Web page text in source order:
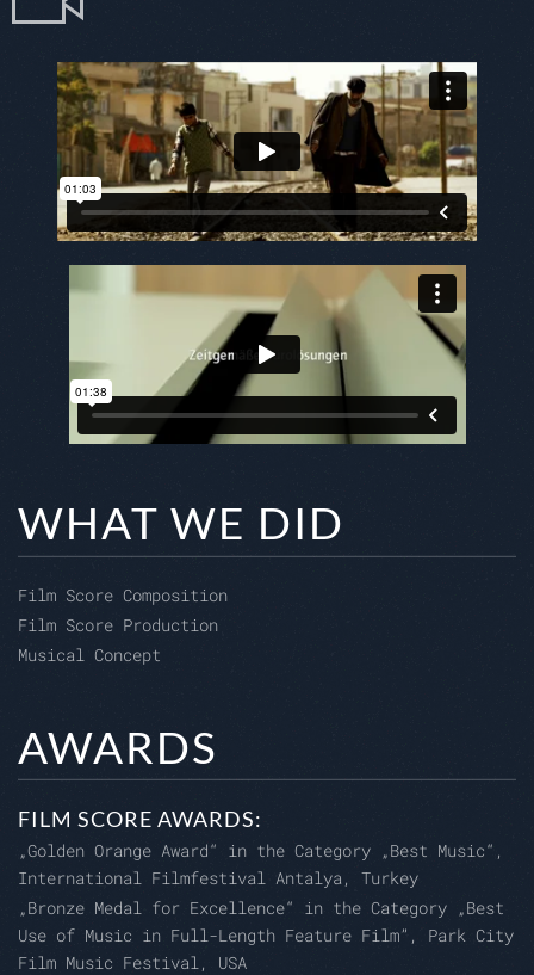
WHAT WE DID
Film Score Composition
Film Score Production
Musical Concept
AWARDS
FILM SCORE AWARDS:
„Golden Orange Award“ in the Category „Best Music“,
International Filmfestival Antalya, Turkey
„Bronze Medal for Excellence“ in the Category „Best
Use of Music in Full-Length Feature Film”, Park City
Film Music Festival, USA